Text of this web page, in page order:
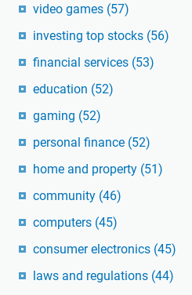
video games (57)
investing top stocks (56)
financial services (53)
education (52)
gaming (52)
personal finance (52)
home and property (51)
community (46)
computers (45)
consumer electronics (45)
laws and regulations (44)